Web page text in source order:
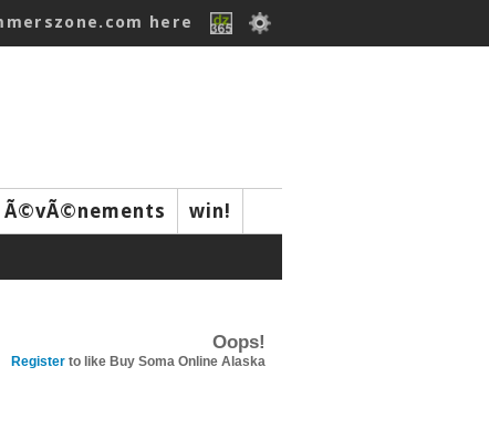
here
Ã©vÃ©nements
win!
Oops!
Register to like Buy Soma Online Alaska